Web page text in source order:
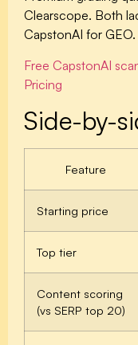
Clearscope. Both
CapstonAI for GEO.
Free CapstonAI
Pricing
Side-by-
Feature
Starting price
Top tier
Content scoring
(vs SERP top 20)